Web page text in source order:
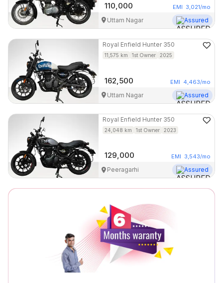
110,000 EMI 3,021/mo
Uttam Nagar Assured
Royal Enfield Hunter 350
11,575 km 1st Owner 2025
162,500 EMI 4,463/mo
Uttam Nagar Assured
Royal Enfield Hunter 350
24,048 km 1st Owner 2023
129,000 EMI 3,543/mo
Peeragarhi Assured